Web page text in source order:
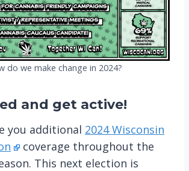
do we make change in 2024?
and get active!
you additional 2024 Wisconsin
coverage throughout the
This next election is